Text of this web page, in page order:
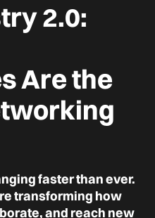
2.0:
Are the
faster than ever.
transforming how
and reach new